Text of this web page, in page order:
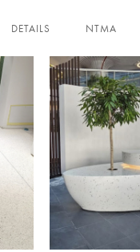
DETAILS NTMA